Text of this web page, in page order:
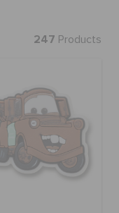
247 Products